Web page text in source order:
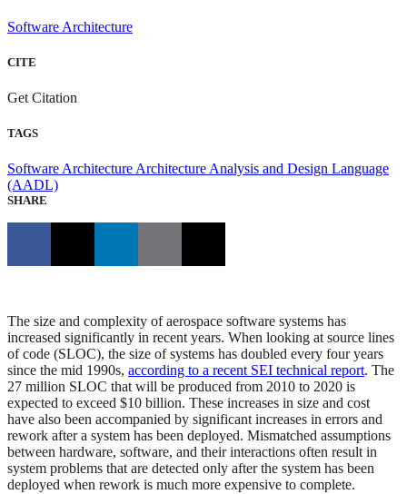
Software Architecture
CITE
Get Citation
TAGS
Software ArchitectureArchitecture Analysis and Design Language
(AADL)
SHARE
The size and complexity of aerospace software systems has
increased significantly in recent years. When looking at source lines
of code (SLOC), the size of systems has doubled every four years
since the mid 1990s, according to a recent SEI technical report. The
27 million SLOC that will be produced from 2010 to 2020 is
expected to exceed $10 billion. These increases in size and cost
have also been accompanied by significant increases in errors and
rework after a system has been deployed. Mismatched assumptions
between hardware, software, and their interactions often result in
system problems that are detected only after the system has been
deployed when rework is much more expensive to complete.